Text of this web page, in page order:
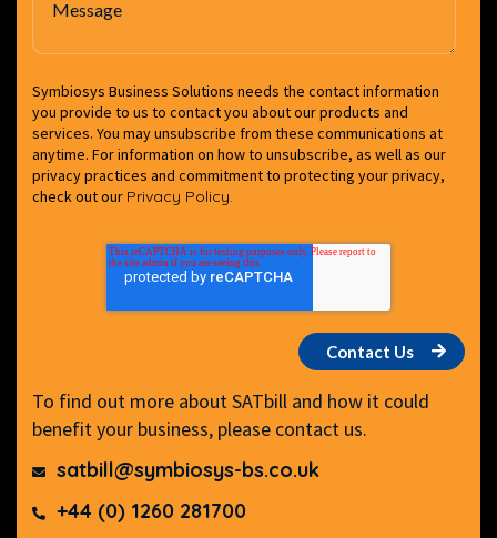
Symbiosys Business Solutions needs the contact information
you provide to us to contact you about our products and
services. You may unsubscribe from these communications at
anytime. For information on how to unsubscribe, as well as our
privacy practices and commitment to protecting your privacy,
check out our Privacy Policy.
To find out more about SATbill and how it could
benefit your business, please contact us.
satbill@symbiosys-bs.co.uk
+44 (0) 1260 281700